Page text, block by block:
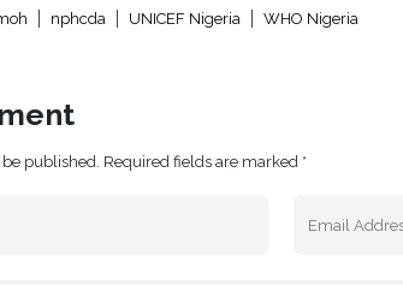
nphcda UNICEF Nigeria WHO Nigeria
published. Required fields are marked *